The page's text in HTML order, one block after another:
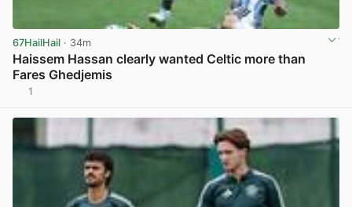
67HailHail · 34m
Haissem Hassan clearly wanted Celtic more than
Fares Ghedjemis
1